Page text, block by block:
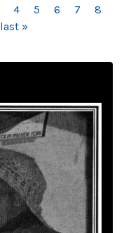
4 5 6 7
8
last »